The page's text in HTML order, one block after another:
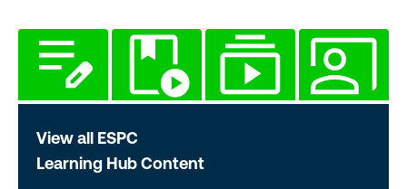
View all ESPC
Learning Hub Content